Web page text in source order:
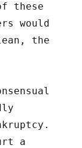
these
would
the
a